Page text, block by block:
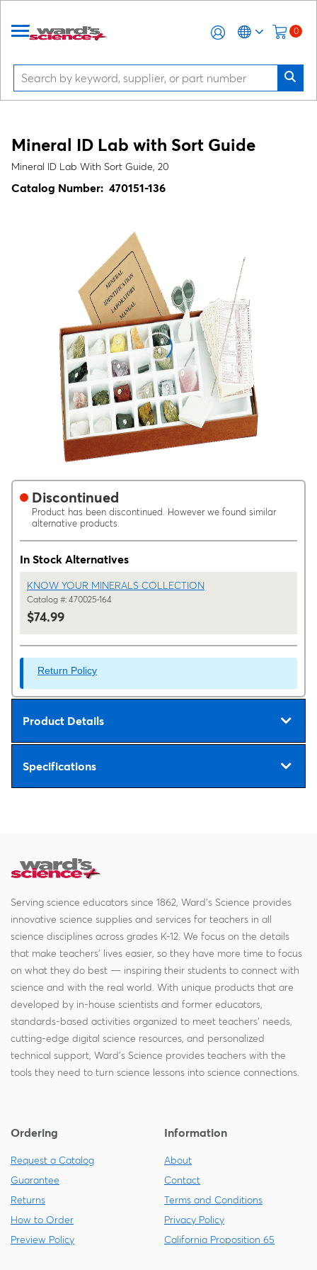
0
Mineral ID Lab with Sort Guide
Mineral ID Lab With Sort Guide, 20
Catalog Number: 470151-136
Discontinued
Product has been discontinued. However we found similar
alternative products.
In Stock Alternatives
KNOW YOUR MINERALS COLLECTION
Catalog #: 470025-164
$74.99
Return Policy
Product Details
Specifications
Serving science educators since 1862, Ward's Science provides
innovative science supplies and services for teachers in all
science disciplines across grades K-12. We focus on the details
that make teachers' lives easier, so they have more time to focus
on what they do best — inspiring their students to connect with
science and with the real world. With unique products that are
developed by in-house scientists and former educators,
standards-based activities organized to meet teachers' needs,
cutting-edge digital science resources, and personalized
technical support, Ward's Science provides teachers with the
tools they need to turn science lessons into science connections.
Ordering
Request a Catalog
Guarantee
Returns
How to Order
Preview Policy
Information
About
Contact
Terms and Conditions
Privacy Policy
California Proposition 65